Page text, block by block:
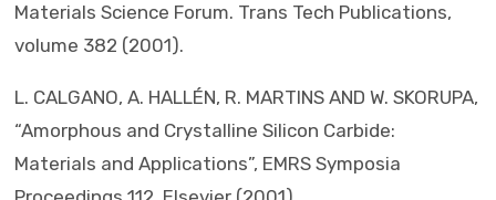
Materials Science Forum. Trans Tech Publications,
volume 382 (2001).
L. CALGANO, A. HALLÉN, R. MARTINS AND W. SKORUPA,
“Amorphous and Crystalline Silicon Carbide:
Materials and Applications”, EMRS Symposia